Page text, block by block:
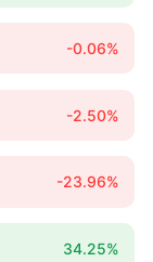
-0.06%
-2.50%
-23.96%
34.25%